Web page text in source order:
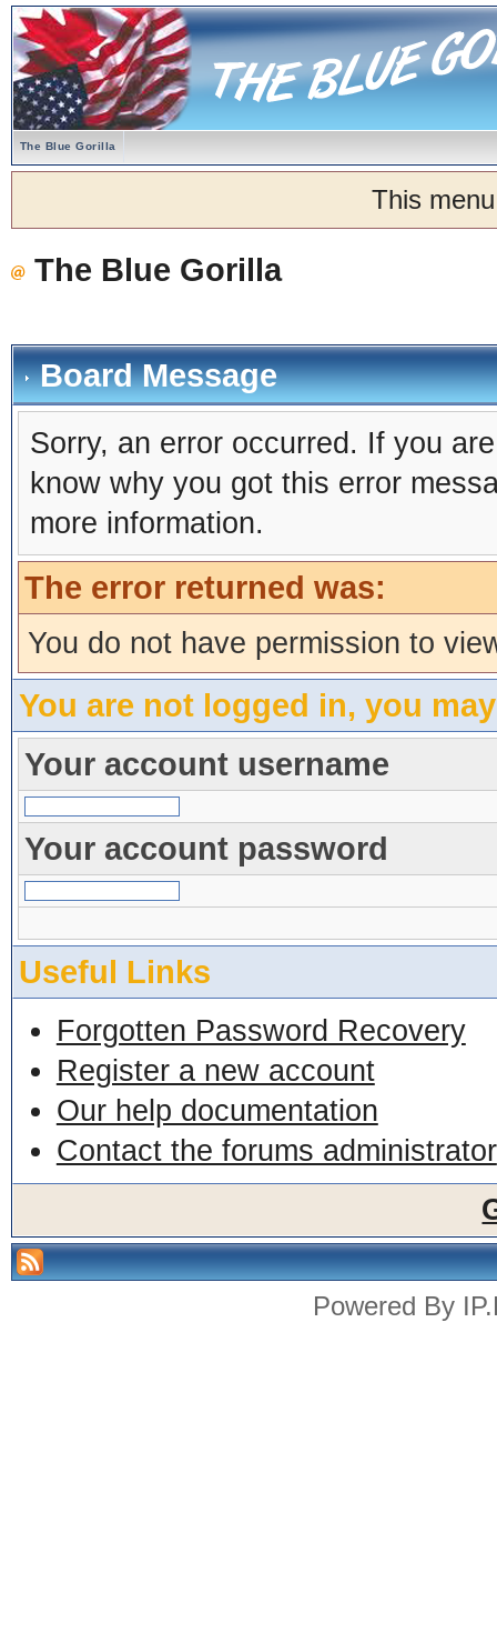
The Blue Gorilla
This
The Blue Gorilla
Board Message
Sorry, an error occurred. If you
know why you got this error
more information.
The error returned was:
You do not have permission to
You are not logged in, you
Your account username
Your account password
Useful Links
Forgotten Password Recovery
Register a new account
Our help documentation
Contact the forums administrator
Powered By